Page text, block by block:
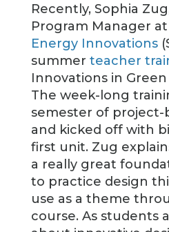
Recently, Sophia
Program Manager at
Energy Innovations
summer teacher
Innovations in
The week-long
semester of project-
and kicked off with
first unit. Zug
a really great
to practice design
use as a theme
course. As students